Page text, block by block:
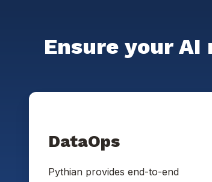
Ensure your
DataOps
Pythian provides end-to-end